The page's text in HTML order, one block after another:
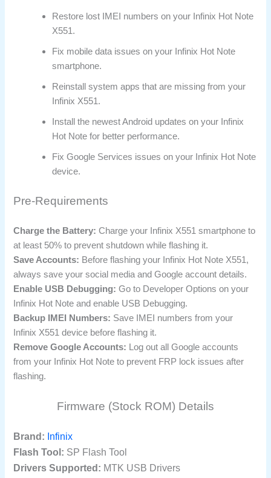
Restore lost IMEI numbers on your Infinix Hot Note
X551.
Fix mobile data issues on your Infinix Hot Note
smartphone.
Reinstall system apps that are missing from your
Infinix X551.
Install the newest Android updates on your Infinix
Hot Note for better performance.
Fix Google Services issues on your Infinix Hot Note
device.
Pre-Requirements
Charge the Battery: Charge your Infinix X551 smartphone to
at least 50% to prevent shutdown while flashing it.
Save Accounts: Before flashing your Infinix Hot Note X551,
always save your social media and Google account details.
Enable USB Debugging: Go to Developer Options on your
Infinix Hot Note and enable USB Debugging.
Backup IMEI Numbers: Save IMEI numbers from your
Infinix X551 device before flashing it.
Remove Google Accounts: Log out all Google accounts
from your Infinix Hot Note to prevent FRP lock issues after
flashing.
Firmware (Stock ROM) Details
Brand: Infinix
Flash Tool: SP Flash Tool
Drivers Supported: MTK USB Drivers